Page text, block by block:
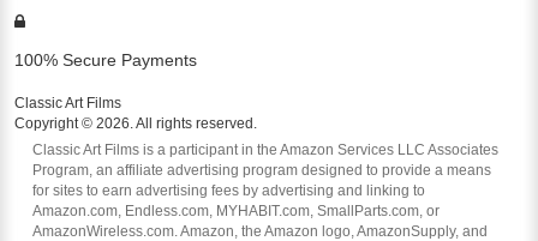
100% Secure Payments
Classic Art Films
Copyright © 2026. All rights reserved.
Classic Art Films is a participant in the Amazon Services LLC Associates
Program, an affiliate advertising program designed to provide a means
for sites to earn advertising fees by advertising and linking to
Amazon.com, Endless.com, MYHABIT.com, SmallParts.com, or
AmazonWireless.com. Amazon, the Amazon logo, AmazonSupply, and